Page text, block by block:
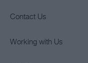
Contact Us
Working with Us